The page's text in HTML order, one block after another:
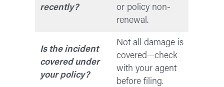
recently?
or policy non-
renewal.
Is the incident
covered under
your policy?
Not all damage is
covered—check
with your agent
before filing.